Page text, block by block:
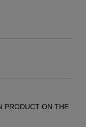
PRODUCT ON THE